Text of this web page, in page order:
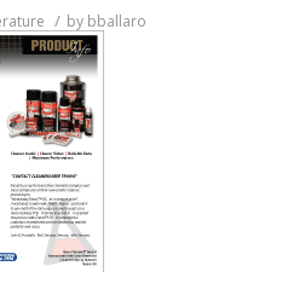
/ by bballaro